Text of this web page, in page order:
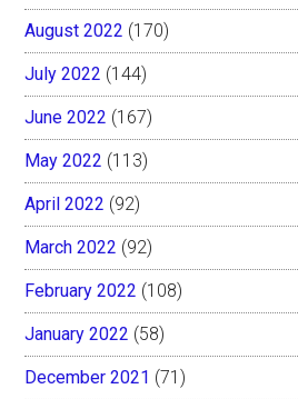
August 2022 (170)
July 2022 (144)
June 2022 (167)
May 2022 (113)
April 2022 (92)
March 2022 (92)
February 2022 (108)
January 2022 (58)
December 2021 (71)